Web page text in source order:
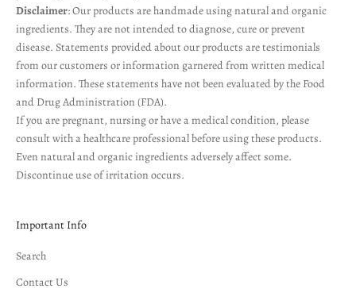
Disclaimer: Our products are handmade using natural and organic
ingredients. They are not intended to diagnose, cure or prevent
disease. Statements provided about our products are testimonials
from our customers or information garnered from written medical
information. These statements have not been evaluated by the Food
and Drug Administration (FDA).
If you are pregnant, nursing or have a medical condition, please
consult with a healthcare professional before using these products.
Even natural and organic ingredients adversely affect some.
Discontinue use of irritation occurs.
Important Info
Search
Contact Us